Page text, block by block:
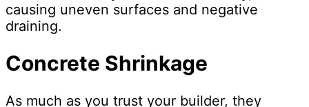
causing uneven surfaces and negative
draining.
Concrete Shrinkage
As much as you trust your builder, they